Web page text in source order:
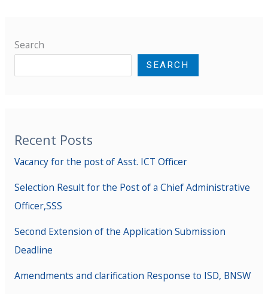
Search
SEARCH
Recent Posts
Vacancy for the post of Asst. ICT Officer
Selection Result for the Post of a Chief Administrative
Officer,SSS
Second Extension of the Application Submission
Deadline
Amendments and clarification Response to ISD, BNSW